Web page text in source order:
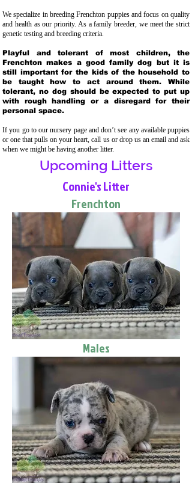
We specialize in breeding Frenchton puppies and focus on quality
and health as our priority. As a family breeder, we meet the strict
genetic testing and breeding criteria.
Playful and tolerant of most children, the
Frenchton makes a good family dog but it is
still important for the kids of the household to
be taught how to act around them. While
tolerant, no dog should be expected to put up
with rough handling or a disregard for their
personal space.
If you go to our nursery page and don’t see any available puppies
or one that pulls on your heart, call us or drop us an email and ask
when we might be having another litter.
Upcoming Litters
Connie's Litter
Frenchton
Males